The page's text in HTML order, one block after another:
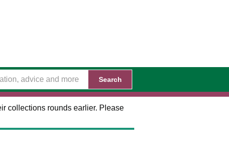
Search
collections rounds earlier. Please